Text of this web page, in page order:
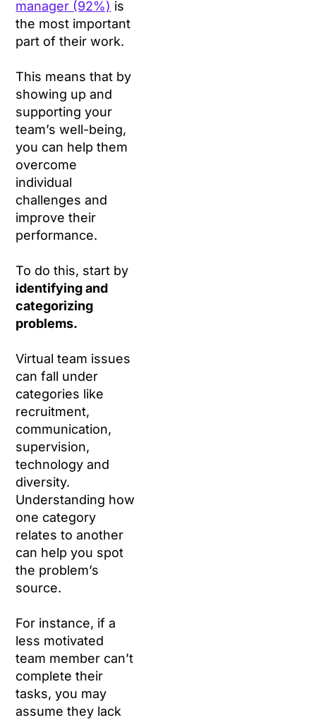
manager (92%) is
the most important
part of their work.
This means that by
showing up and
supporting your
team’s well-being,
you can help them
overcome
individual
challenges and
improve their
performance.
To do this, start by
identifying and
categorizing
problems.
Virtual team issues
can fall under
categories like
recruitment,
communication,
supervision,
technology and
diversity.
Understanding how
one category
relates to another
can help you spot
the problem’s
source.
For instance, if a
less motivated
team member can’t
complete their
tasks, you may
assume they lack